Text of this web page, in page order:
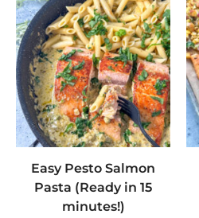
Easy Pesto Salmon
Pasta (Ready in 15
minutes!)